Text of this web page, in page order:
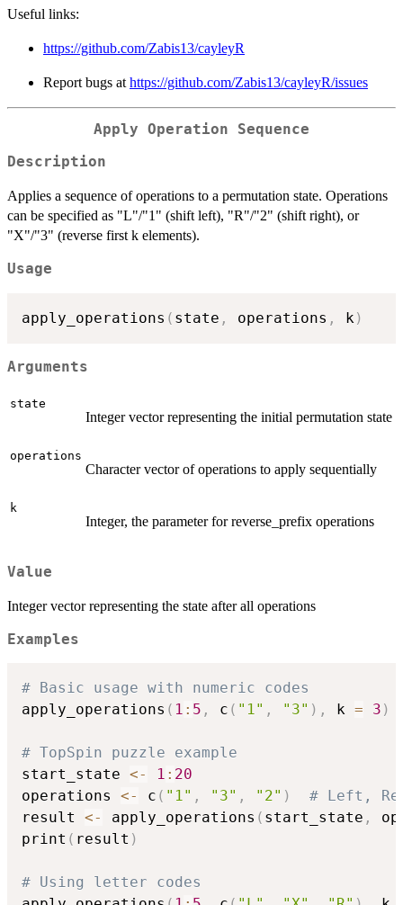
Useful links:
https://github.com/Zabis13/cayleyR
Report bugs at https://github.com/Zabis13/cayleyR/issues
Apply Operation Sequence
Description
Applies a sequence of operations to a permutation state. Operations
can be specified as "L"/"1" (shift left), "R"/"2" (shift right), or
"X"/"3" (reverse first k elements).
Usage
apply_operations ( state , operations , k)
Arguments
state
Integer vector representing the initial permutation state
operations
Character vector of operations to apply sequentially
k
Integer, the parameter for reverse_prefix operations
Value
Integer vector representing the state after all operations
Examples
# Basic usage with numeric codes
apply_operations ( 1 : 5 , c ( "1" , "3" ) , k = 3 )
# TopSpin puzzle example
start_state <- 1 : 20
operations <- c ( "1" , "3" , "2" )
# Left,
result <- apply_operations ( start_state ,
print ( result )
# Using letter codes